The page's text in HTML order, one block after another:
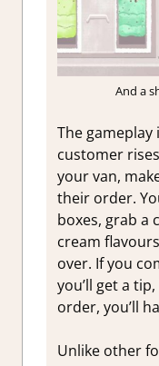
And a
The
customer
your van,
their order.
boxes, grab a
cream
over. If you
you’ll get a
order, you’ll
Unlike other